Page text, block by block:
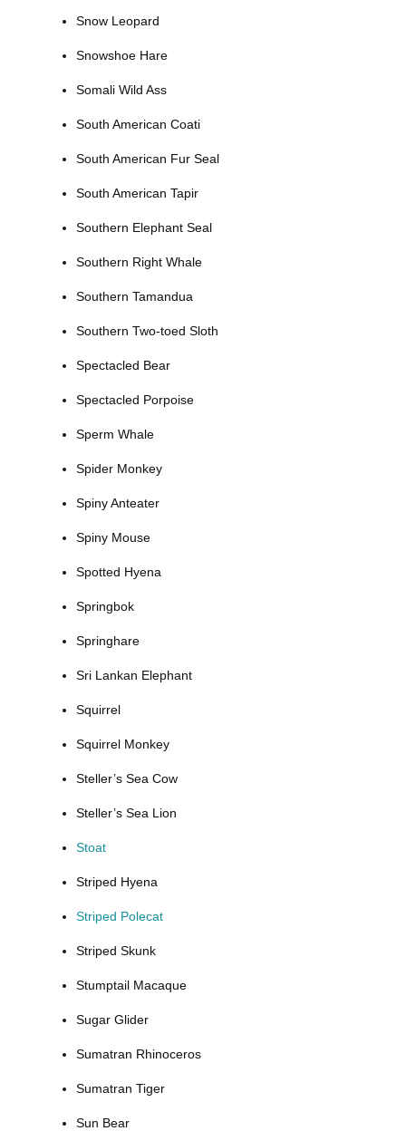
Snow Leopard
Snowshoe Hare
Somali Wild Ass
South American Coati
South American Fur Seal
South American Tapir
Southern Elephant Seal
Southern Right Whale
Southern Tamandua
Southern Two-toed Sloth
Spectacled Bear
Spectacled Porpoise
Sperm Whale
Spider Monkey
Spiny Anteater
Spiny Mouse
Spotted Hyena
Springbok
Springhare
Sri Lankan Elephant
Squirrel
Squirrel Monkey
Steller’s Sea Cow
Steller’s Sea Lion
Stoat
Striped Hyena
Striped Polecat
Striped Skunk
Stumptail Macaque
Sugar Glider
Sumatran Rhinoceros
Sumatran Tiger
Sun Bear